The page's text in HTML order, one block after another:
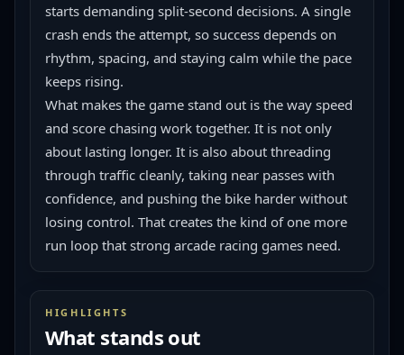
starts demanding split-second decisions. A single
crash ends the attempt, so success depends on
rhythm, spacing, and staying calm while the pace
keeps rising.
What makes the game stand out is the way speed
and score chasing work together. It is not only
about lasting longer. It is also about threading
through traffic cleanly, taking near passes with
confidence, and pushing the bike harder without
losing control. That creates the kind of one more
run loop that strong arcade racing games need.
HIGHLIGHTS
What stands out